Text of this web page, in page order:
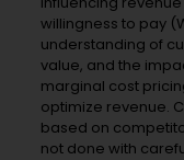
willingness to pay
understanding of
value, and the
marginal cost
optimize revenue.
based on
not done with